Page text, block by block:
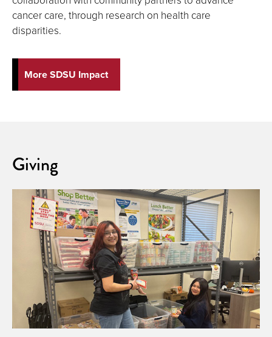
cancer care, through research on health care
disparities.
More SDSU Impact
Giving